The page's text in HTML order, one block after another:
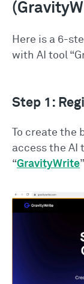
Here is a 6-
with AI tool
Step 1:
To create the
access the AI
“GravityWrite